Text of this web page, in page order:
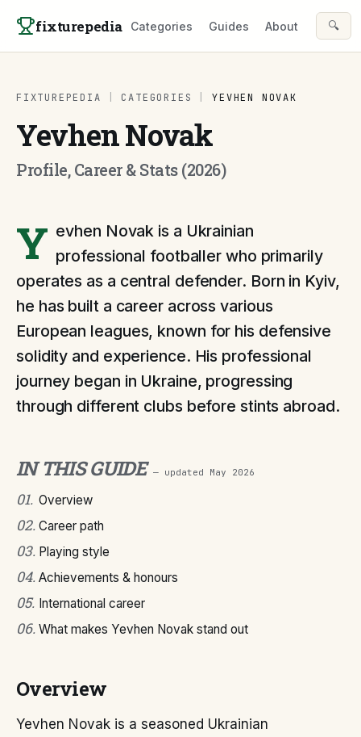
fixturepedia Categories Guides About 🔍
FIXTUREPEDIA CATEGORIES YEVHEN NOVAK
Yevhen Novak
Profile, Career & Stats (2026)
Y evhen Novak is a Ukrainian
professional footballer who primarily
operates as a central defender. Born in Kyiv,
he has built a career across various
European leagues, known for his defensive
solidity and experience. His professional
journey began in Ukraine, progressing
through different clubs before stints abroad.
IN THIS GUIDE — updated May 2026
01. Overview
02. Career path
03. Playing style
04. Achievements & honours
05. International career
06. What makes Yevhen Novak stand out
Overview
Yevhen Novak is a seasoned Ukrainian